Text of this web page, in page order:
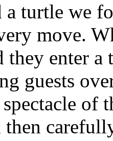
turtle we
move.
they enter
guests
of
then